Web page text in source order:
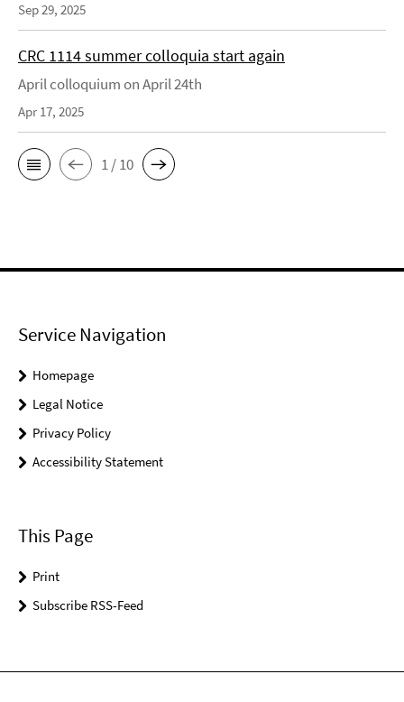
Sep 29, 2025
CRC 1114 summer colloquia start again
April colloquium on April 24th
Apr 17, 2025
1 / 10
Service Navigation
Homepage
Legal Notice
Privacy Policy
Accessibility Statement
This Page
Print
Subscribe RSS-Feed